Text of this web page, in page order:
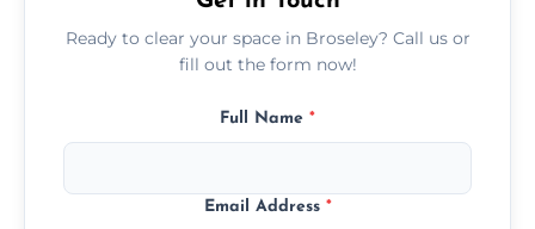
Ready to clear your space in Broseley? Call us or
fill out the form now!
Full Name *
Email Address *